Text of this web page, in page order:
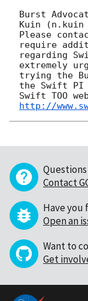
Burst
Kuin
Please
require
regarding
extremely
trying the
the Swift PI
Swift TOO
http://
Contact
Have you
Open an
Want to
Get